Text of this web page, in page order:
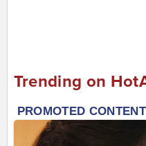
Trending on